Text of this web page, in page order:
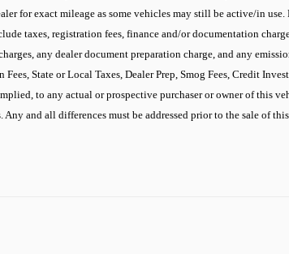
for exact mileage as some vehicles may still be active/in
taxes, registration fees, finance and/or documentation
any dealer document preparation charge, and any
State or Local Taxes, Dealer Prep, Smog Fees, Credit
to any actual or prospective purchaser or owner of this
and all differences must be addressed prior to the sale of